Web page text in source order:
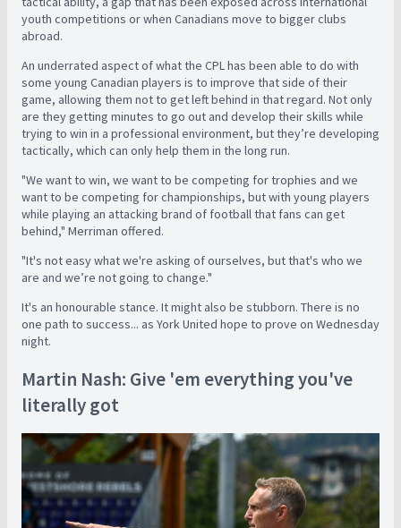
youth competitions or when Canadians move to bigger clubs
abroad.
An underrated aspect of what the CPL has been able to do with
some young Canadian players is to improve that side of their
game, allowing them not to get left behind in that regard. Not only
are they getting minutes to go out and develop their skills while
trying to win in a professional environment, but they’re developing
tactically, which can only help them in the long run.
"We want to win, we want to be competing for trophies and we
want to be competing for championships, but with young players
while playing an attacking brand of football that fans can get
behind," Merriman offered.
"It's not easy what we're asking of ourselves, but that's who we
are and we’re not going to change."
It's an honourable stance. It might also be stubborn. There is no
one path to success... as York United hope to prove on Wednesday
night.
Martin Nash: Give 'em everything you've
literally got